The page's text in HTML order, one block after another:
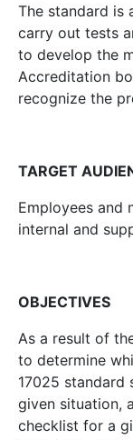
The standard is
carry out tests
to develop the
Accreditation
recognize the
TARGET
Employees and
internal and
OBJECTIVES
As a result of
to determine
17025 standard
given situation,
checklist for a